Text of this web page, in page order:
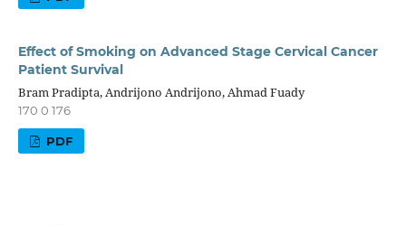
Effect of Smoking on Advanced Stage Cervical Cancer
Patient Survival
Bram Pradipta, Andrijono Andrijono, Ahmad Fuady
170 0 176
PDF